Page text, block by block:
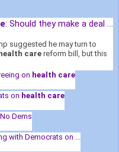
: Should they make a deal with ...
suggested he may turn to
health care reform bill, but this
on health care
on health care
Dems
with Democrats on ...